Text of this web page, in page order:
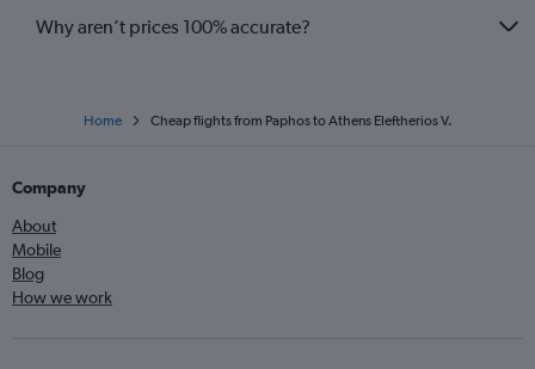
Why aren’t prices 100% accurate?
Home Cheap flights from Paphos to Athens Eleftherios V.
Company
About
Mobile
Blog
How we work